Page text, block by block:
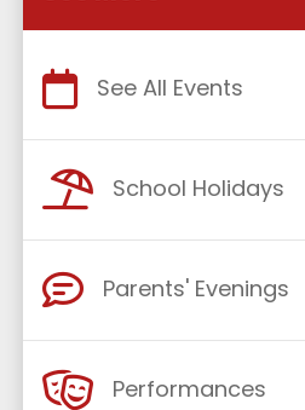
See All Events
School Holidays
Parents' Evenings
Performances